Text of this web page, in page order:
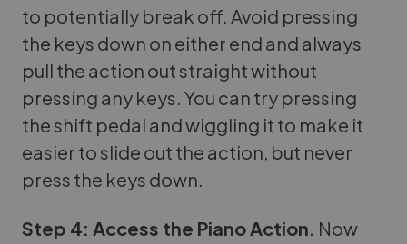
to potentially break off. Avoid pressing
the keys down on either end and always
pull the action out straight without
pressing any keys. You can try pressing
the shift pedal and wiggling it to make it
easier to slide out the action, but never
press the keys down.
Step 4: Access the Piano Action. Now